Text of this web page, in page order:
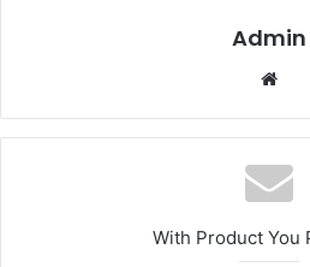
Admin
With Product You